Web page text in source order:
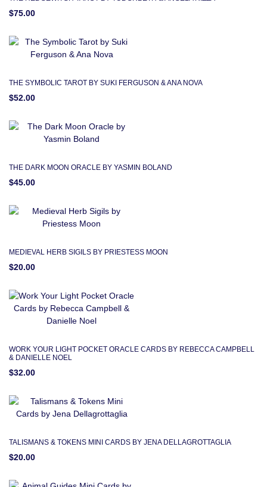
$75.00
THE SYMBOLIC TAROT BY SUKI FERGUSON & ANA NOVA
$52.00
THE DARK MOON ORACLE BY YASMIN BOLAND
$45.00
MEDIEVAL HERB SIGILS BY PRIESTESS MOON
$20.00
WORK YOUR LIGHT POCKET ORACLE CARDS BY REBECCA CAMPBELL
& DANIELLE NOEL
$32.00
TALISMANS & TOKENS MINI CARDS BY JENA DELLAGROTTAGLIA
$20.00